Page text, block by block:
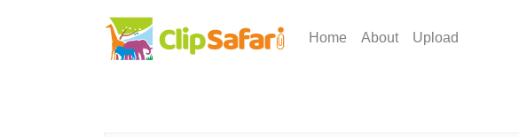
Home About Upload